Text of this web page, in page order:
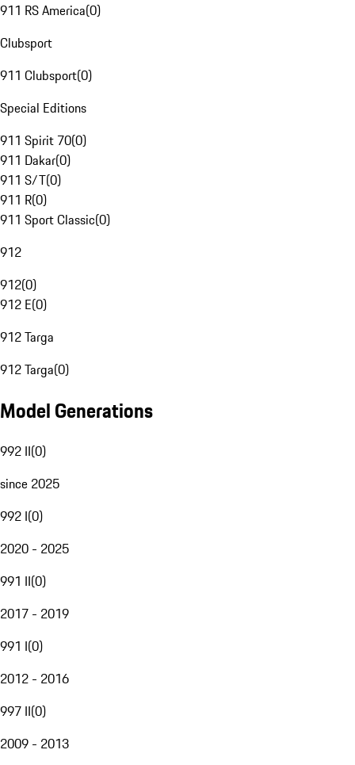
911 RS America(0)
Clubsport
911 Clubsport(0)
Special Editions
911 Spirit 70(0)
911 Dakar(0)
911 S/T(0)
911 R(0)
911 Sport Classic(0)
912
912(0)
912 E(0)
912 Targa
912 Targa(0)
Model Generations
992 II(0)
since 2025
992 I(0)
2020 - 2025
991 II(0)
2017 - 2019
991 I(0)
2012 - 2016
997 II(0)
2009 - 2013